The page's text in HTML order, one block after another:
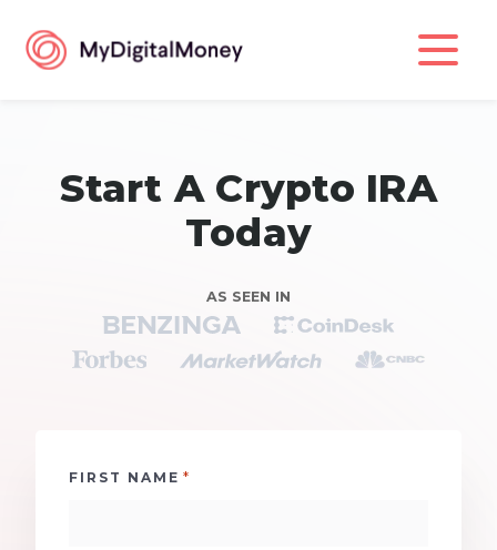
Start A Crypto IRA
Today
AS SEEN IN
FIRST NAME *